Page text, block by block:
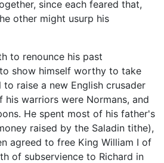
since each feared that,
other might usurp his
to renounce his past
show himself worthy to take
raise a new English crusader
his warriors were Normans, and
He spent most of his father's
raised by the Saladin tithe),
agreed to free King William I of
of subservience to Richard in